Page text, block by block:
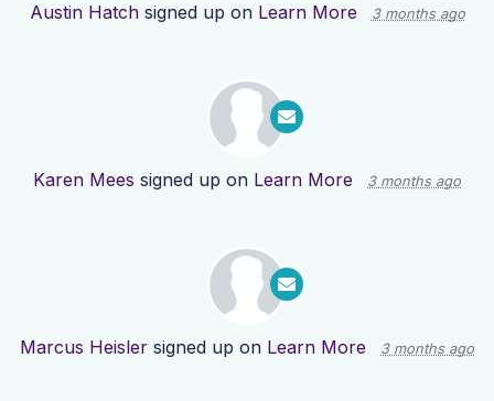
Austin Hatchsigned up on Learn More 3 months ago
Karen Mees signed up on Learn More 3 months ago
Marcus Heisler signed up on Learn More 3 months ago